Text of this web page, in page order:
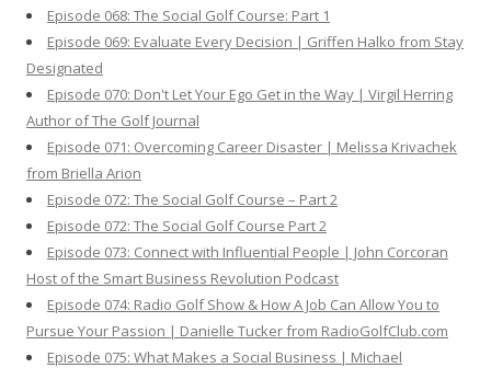
Episode 068: The Social Golf Course: Part 1
Episode 069: Evaluate Every Decision | Griffen Halko from Stay
Designated
Episode 070: Don't Let Your Ego Get in the Way | Virgil Herring
Author of The Golf Journal
Episode 071: Overcoming Career Disaster | Melissa Krivachek
from Briella Arion
Episode 072: The Social Golf Course – Part 2
Episode 072: The Social Golf Course Part 2
Episode 073: Connect with Influential People | John Corcoran
Host of the Smart Business Revolution Podcast
Episode 074: Radio Golf Show & How A Job Can Allow You to
Pursue Your Passion | Danielle Tucker from RadioGolfClub.com
Episode 075: What Makes a Social Business | Michael